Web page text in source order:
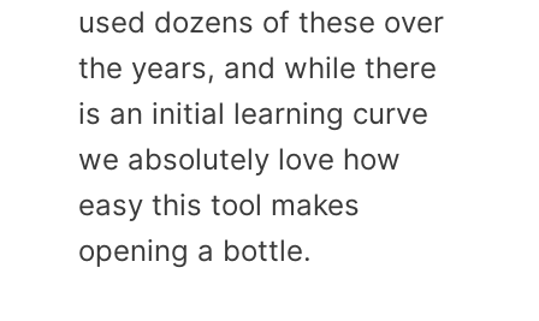
used dozens of these over
the years, and while there
is an initial learning curve
we absolutely love how
easy this tool makes
opening a bottle.